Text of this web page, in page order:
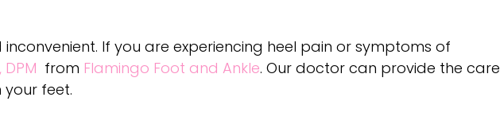
If you are experiencing heel pain or symptoms of
from Flamingo Foot and Ankle. Our doctor can provide the care
feet.